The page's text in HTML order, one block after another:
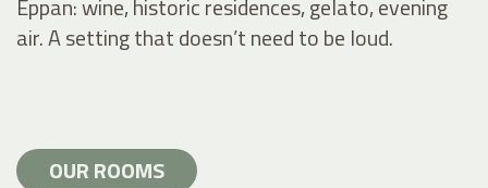
Eppan: wine, historic residences, gelato, evening
air. A setting that doesn’t need to be loud.
OUR ROOMS